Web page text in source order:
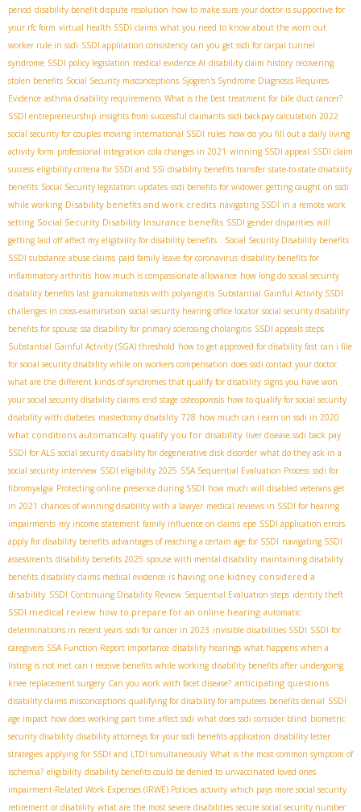
period disability benefit dispute resolution how to make sure your doctor is supportive for
your rfc form virtual health SSDI claims what you need to know about the worn out
worker rule in ssdi SSDI application consistency can you get ssdi for carpal tunnel
syndrome SSDI policy legislation medical evidence AI disability claim history recovering
stolen benefits Social Security misconceptions Sjögren's Syndrome Diagnosis Requires
Evidence asthma disability requirements What is the best treatment for bile duct cancer?
SSDI entrepreneurship insights from successful claimants ssdi backpay calculation 2022
social security for couples moving international SSDI rules how do you fill out a daily living
activity form professional integration cola changes in 2021 winning SSDI appeal SSDI claim
success eligibility criteria for SSDI and SSI disability benefits transfer state-to-state disability
benefits Social Security legislation updates ssdi benefits for widower getting caught on ssdi
while working Disability benefits and work credits navigating SSDI in a remote work
setting Social Security Disability Insurance benefits SSDI gender disparities will
getting laid off affect my eligibility for disability benefits . Social Security Disability benefits
SSDI substance abuse claims paid family leave for coronavirus disability benefits for
inflammatory arthritis how much is compassionate allowance how long do social security
disability benefits last granulomatosis with polyangiitis Substantial Gainful Activity SSDI
challenges in cross-examination social security hearing office locator social security disability
benefits for spouse ssa disability for primary sclerosing cholangitis SSDI appeals steps
Substantial Gainful Activity (SGA) threshold how to get approved for disability fast can i file
for social security disability while on workers compensation does ssdi contact your doctor
what are the different kinds of syndromes that qualify for disability signs you have won
your social security disability claims end stage osteoporosis how to qualify for social security
disability with diabetes mastectomy disability 728 how much can i earn on ssdi in 2020
what conditions automatically qualify you for disability liver disease ssdi back pay
SSDI for ALS social security disability for degenerative disk disorder what do they ask in a
social security interview SSDI eligibility 2025 SSA Sequential Evaluation Process ssdi for
fibromyalgia Protecting online presence during SSDI how much will disabled veterans get
in 2021 chances of winning disability with a lawyer medical reviews in SSDI for hearing
impairments my income statement family influence on claims epe SSDI application errors
apply for disability benefits advantages of reaching a certain age for SSDI navigating SSDI
assessments disability benefits 2025 spouse with mental disability maintaining disability
benefits disability claims medical evidence is having one kidney considered a
disability SSDI Continuing Disability Review Sequential Evaluation steps identity theft
SSDI medical review how to prepare for an online hearing automatic
determinations in recent years ssdi for cancer in 2023 invisible disabilities SSDI SSDI for
caregivers SSA Function Report importance disability hearings what happens when a
listing is not met can i receive benefits while working disability benefits after undergoing
knee replacement surgery Can you work with facet disease? anticipating questions
disability claims misconceptions qualifying for disability for amputees benefits denial SSDI
age impact how does working part time affect ssdi what does ssdi consider blind biometric
security disability disability attorneys for your ssdi benefits application disability letter
strategies applying for SSDI and LTDI simultaneously What is the most common symptom of
ischemia? eligibility disability benefits could be denied to unvaccinated loved ones
impairment-Related Work Expenses (IRWE) Policies activity which pays more social security
retirement or disability what are the most severe disabilities secure social security number